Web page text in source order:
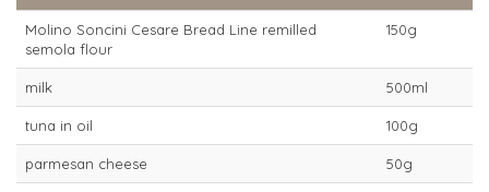
Molino Soncini Cesare Bread Line remilled
semola flour
150g
milk 500ml
tuna in oil 100g
parmesan cheese 50g